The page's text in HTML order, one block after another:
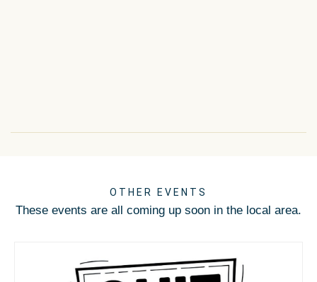
OTHER EVENTS
These events are all coming up soon in the local area.